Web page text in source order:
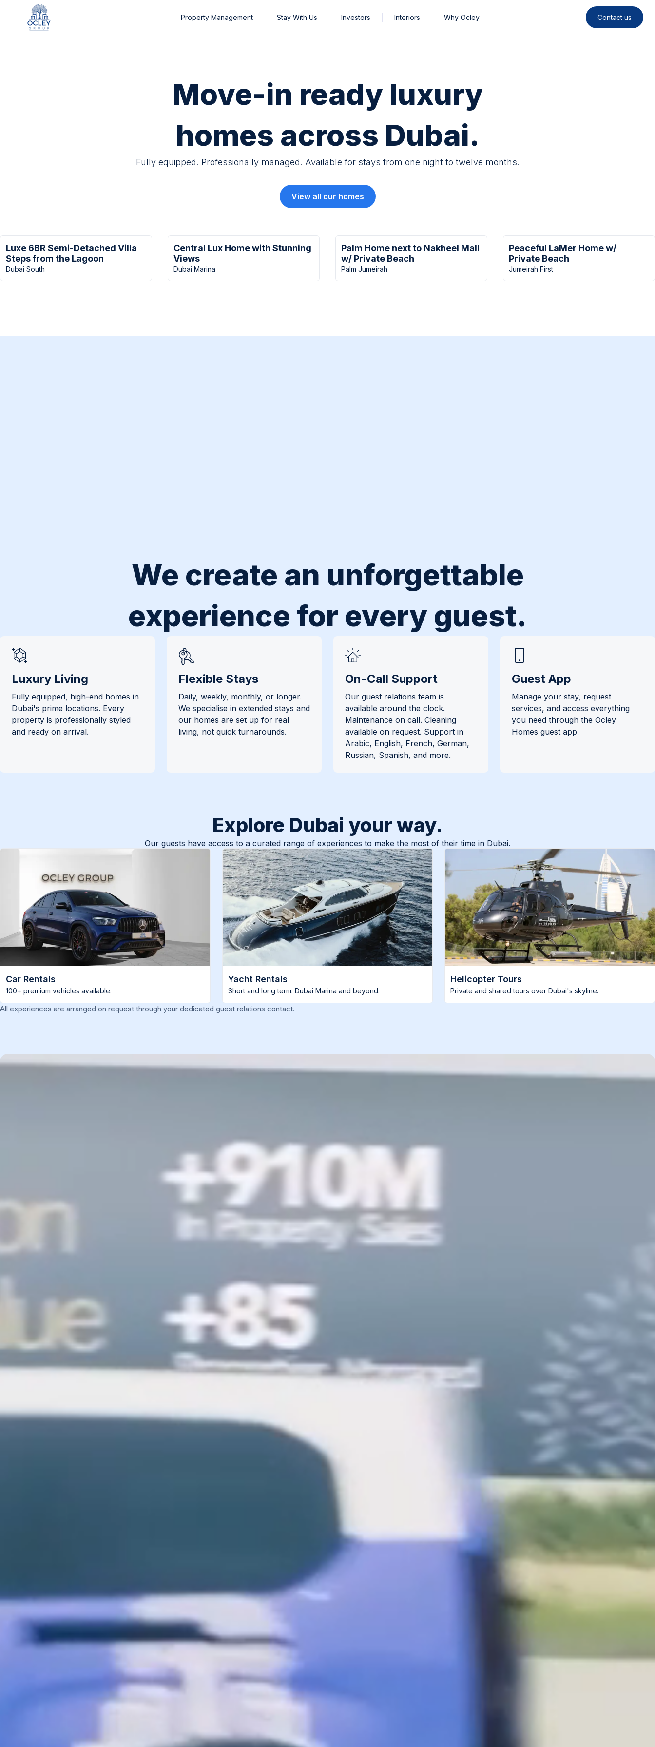
Property Management Stay With Us Investors Interiors Why Ocley Contact us
Move-in ready luxury
homes across Dubai.
Fully equipped. Professionally managed. Available for stays from one night to twelve months.
View all our homes
Luxe 6BR Semi-Detached Villa
Steps from the Lagoon
Dubai South
Central Lux Home with Stunning
Views
Dubai Marina
Palm Home next to Nakheel Mall
w/ Private Beach
Palm Jumeirah
Peaceful LaMer Home w/
Private Beach
Jumeirah First
We create an unforgettable
experience for every guest.
Luxury Living
Fully equipped, high-end homes in
Dubai's prime locations. Every
property is professionally styled
and ready on arrival.
Flexible Stays
Daily, weekly, monthly, or longer.
We specialise in extended stays and
our homes are set up for real
living, not quick turnarounds.
On-Call Support
Our guest relations team is
available around the clock.
Maintenance on call. Cleaning
available on request. Support in
Arabic, English, French, German,
Russian, Spanish, and more.
Guest App
Manage your stay, request
services, and access everything
you need through the Ocley
Homes guest app.
Explore Dubai your way.
Our guests have access to a curated range of experiences to make the most of their time in Dubai.
Car Rentals
100+ premium vehicles available.
Yacht Rentals
Short and long term. Dubai Marina and beyond.
Helicopter Tours
Private and shared tours over Dubai's skyline.
All experiences are arranged on request through your dedicated guest relations contact.